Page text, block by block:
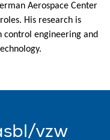
Aerospace Center
His research is
control engineering and
vzw